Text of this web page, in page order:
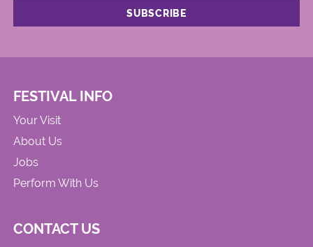
FESTIVAL INFO
Your Visit
About Us
Jobs
Perform With Us
CONTACT US